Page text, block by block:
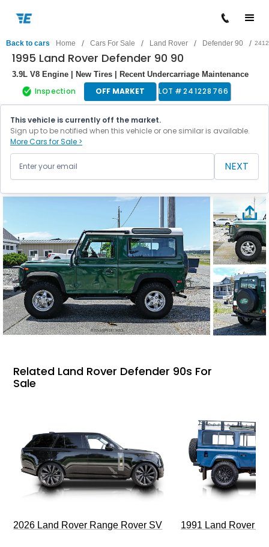
Back to cars Home / Cars For Sale / Land Rover / Defender 90 /
1995 Land Rover Defender 90 90
3.9L V8 Engine | New Tires | Recent Undercarriage Maintenance
Inspection OFF MARKET LOT #241228766
This vehicle is currently off the market.
Sign up to be notified when this vehicle or one similar is available.
More Cars for Sale >
NEXT
Related Land Rover Defender 90s For
Sale
2026 Land Rover Range Rover SV 1991 Land Rover